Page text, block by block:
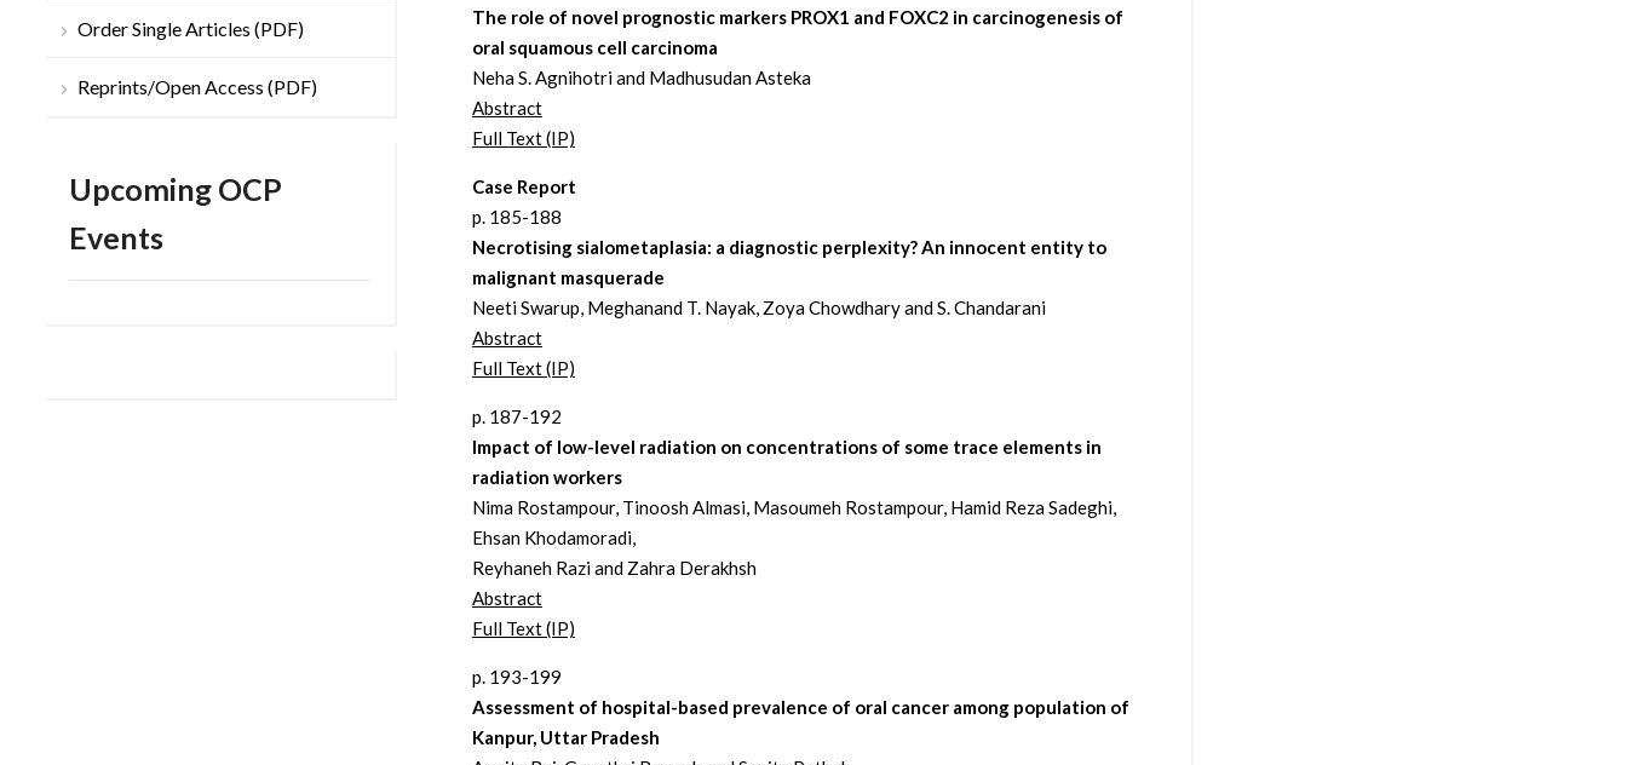
Order Single Articles (PDF)
Reprints/Open Access (PDF)
Upcoming OCP
Events
The role of novel prognostic markers PROX1 and FOXC2 in carcinogenesis of
oral squamous cell carcinoma
Neha S. Agnihotri and Madhusudan Asteka
Abstract
Full Text (IP)
Case Report
p. 185-188
Necrotising sialometaplasia: a diagnostic perplexity? An innocent entity to
malignant masquerade
Neeti Swarup, Meghanand T. Nayak, Zoya Chowdhary and S. Chandarani
Abstract
Full Text (IP)
p. 187-192
Impact of low-level radiation on concentrations of some trace elements in
radiation workers
Nima Rostampour, Tinoosh Almasi, Masoumeh Rostampour, Hamid Reza Sadeghi,
Ehsan Khodamoradi,
Reyhaneh Razi and Zahra Derakhsh
Abstract
Full Text (IP)
p. 193-199
Assessment of hospital-based prevalence of oral cancer among population of
Kanpur, Uttar Pradesh